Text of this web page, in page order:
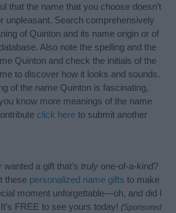
that the name that you choose doesn’t
unpleasant. Search comprehensively
of Quinton and its name origin or of
Also note the spelling and the
Quinton and check the initials of the
to discover how it looks and sounds.
of the name Quinton is fascinating,
know more meanings of the name
click here to submit another
wanted a gift that’s truly one-of-a-kind?
these personalized name gifts to make
moment unforgettable—oh, and did I
FREE to see yours today! (Sponsored